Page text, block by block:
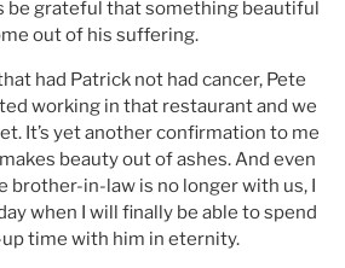
be grateful that something beautiful
out of his suffering.
had Patrick not had cancer, Pete
working in that restaurant and we
It’s yet another confirmation to me
beauty out of ashes. And even
brother-in-law is no longer with us, I
when I will finally be able to spend
time with him in eternity.